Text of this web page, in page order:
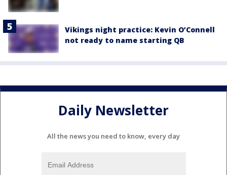
Vikings night practice: Kevin O’Connell
not ready to name starting QB
Daily Newsletter
All the news you need to know, every day